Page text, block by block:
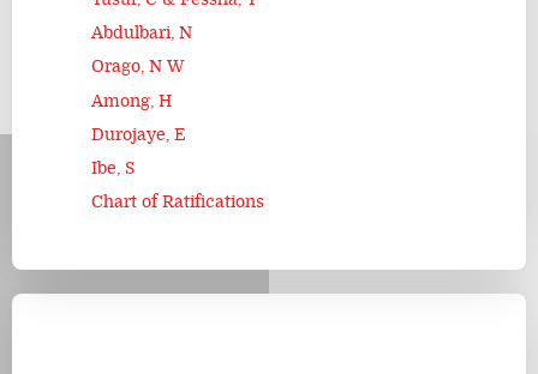
Abdulbari, N
Orago, N W
Among, H
Durojaye, E
Ibe, S
Chart of Ratifications